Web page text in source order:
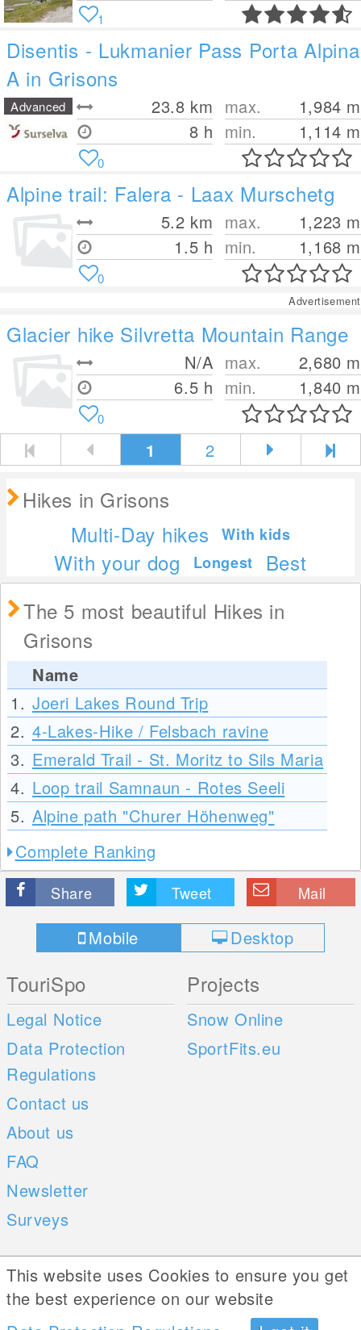
1
Disentis - Lukmanier Pass Porta Alpina
A in Grisons
23.8 km
8 h
max. 1,984 m
min.
1,114 m
Advanced
0
Alpine trail: Falera - Laax Murschetg
5.2 km
1.5 h
max. 1,223 m
min.
1,168 m
0
Advertisement
Glacier hike Silvretta Mountain Range
N/A
6.5 h
max. 2,680 m
min.
1,840 m
0
1 2
Hikes in Grisons
Multi-Day hikes
With kids
With your dog Longest
Best
The 5 most beautiful Hikes in
Grisons
Name
1. Joeri Lakes Round Trip
2. 4-Lakes-Hike / Felsbach ravine
3. Emerald Trail - St. Moritz to Sils Maria
4. Loop trail Samnaun - Rotes Seeli
5. Alpine path "Churer Höhenweg"
Complete Ranking
Share Tweet Mail
Mobile Desktop
TouriSpo
Legal Notice
Data Protection
Regulations
Contact us
About us
FAQ
Newsletter
Surveys
Projects
Snow Online
SportFits.eu
Mobile Apps
iOS
Social Web
This website uses Cookies to ensure you get
the best experience on our website